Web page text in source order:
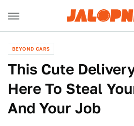
BEYOND CARS
This Cute
Here To Steal
And Your Job